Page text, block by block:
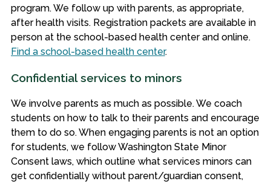
program. We follow up with parents, as appropriate,
after health visits. Registration packets are available in
person at the school-based health center and online.
Find a school-based health center.
Confidential services to minors
We involve parents as much as possible. We coach
students on how to talk to their parents and encourage
them to do so. When engaging parents is not an option
for students, we follow Washington State Minor
Consent laws, which outline what services minors can
get confidentially without parent/guardian consent,